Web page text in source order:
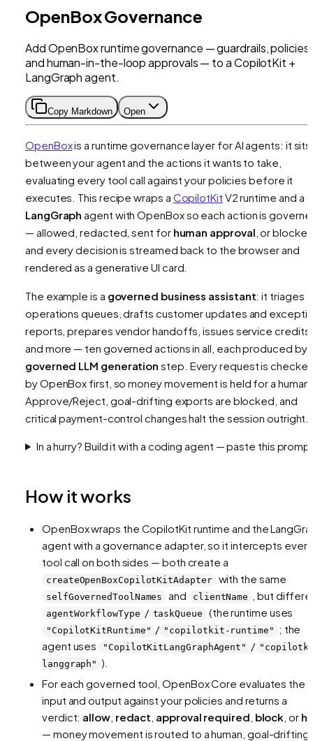
OpenBox Governance
Add OpenBox runtime governance — guardrails, policies,
and human-in-the-loop approvals — to a CopilotKit +
LangGraph agent.
Copy Markdown Open
OpenBoxis a runtime governance layer for AI agents: it sits
between your agent and the actions it wants to take,
evaluating every tool call against your policies before it
executes. This recipe wraps a CopilotKit V2 runtime and a
LangGraph agent with OpenBox so each action is
— allowed, redacted, sent for human approval , or
and every decision is streamed back to the browser and
rendered as a generative UI card.
The example is a governed business assistant: it triages
operations queues, drafts customer updates and
reports, prepares vendor handoffs, issues service credits,
and more — ten governed actions in all, each produced by
governed LLM generation step. Every request is
by OpenBox first, so money movement is held for a human
Approve/Reject, goal-drifting exports are blocked, and
critical payment-control changes halt the session outright.
In a hurry? Build it with a coding agent — paste this
How it works
OpenBox wraps the CopilotKit runtime and the
agent with a governance adapter, so it intercepts every
tool call on both sides — both create a
createOpenBoxCopilotKitAdapter with the same
selfGovernedToolNames and clientName , but
agentWorkflowType / taskQueue (the runtime uses
"CopilotKitRuntime" / "copilotkit-runtime" ; the
agent uses
"CopilotKitLangGraphAgent" /
langgraph" ).
For each governed tool, OpenBox Core evaluates the
input and output against your policies and returns a
verdict: allow, redact approval required block , or
— money movement is routed to a human, goal-drifting